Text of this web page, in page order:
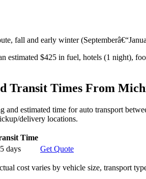
fall and early winter
estimated $425 in fuel, hotels (1 night),
Transit Times From
and estimated time for auto transport
delivery locations.
Time
days Get Quote
cost varies by vehicle size, transport